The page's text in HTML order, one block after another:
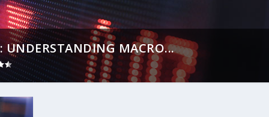
UNDERSTANDING MACRO...